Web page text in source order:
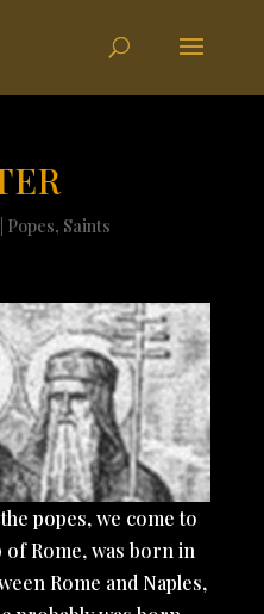
Popes, Saints
popes, we come to
of Rome, was born in
Rome and Naples,